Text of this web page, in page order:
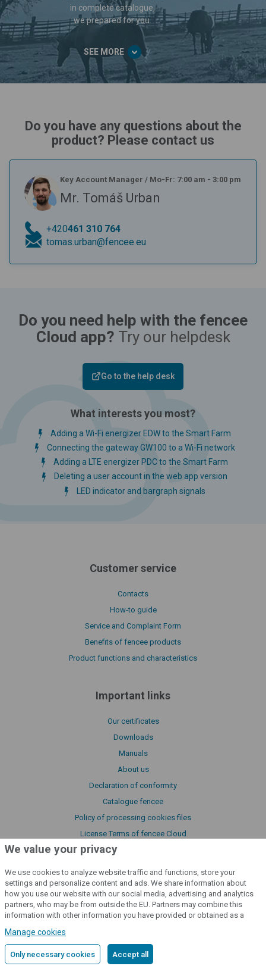
in complete catalogue,
we prepared for you.
SEE MORE
Do you have any questions about the
product? Please contact us
Key Account Manager / Mo-Fr: 7:00 am - 3:00 pm
Mr. Tomáš Urban
+420461 310 764
tomas.urban@fencee.eu
Do you need help with the fencee
Cloud app? Try our helpdesk
Go to the help desk
What interests you most?
Adding a Wi-Fi energizer EDW to the Smart Farm
Connecting the gateway GW100 to a Wi-Fi network
Adding a LTE energizer PDC to the Smart Farm
Deleting a user account in the web app version
LED indicator and bargraph signals
Customer service
Contacts
How-to guide
Service and Complaint Form
Benefits of fencee products
Product functions and characteristics
Important links
Our certificates
Downloads
Manuals
About us
Declaration of conformity
Catalogue fencee
Policy of processing cookies files
License Terms of fencee Cloud
cloud
Monitor your fencesfrom anywhere
We value your privacy
We use cookies to analyze website traffic and functions, store your
settings and personalize content and ads. We share information about
how you use our website with our social media, advertising and analytics
partners, who may be from outside the EU. Partners may combine this
information with other information you have provided or obtained as a
Manage cookies
Only necessary cookies Accept all